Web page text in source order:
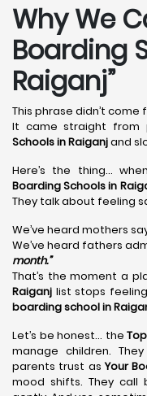
Why We
Boarding
Raiganj”
This phrase didn’t
It came straight from
Schools in Raiganjand
Here’s the thing…
Boarding Schools in
They talk about feeling
We’ve heard mothers
We’ve heard fathers
month.”
That’s the moment a
Raiganj list stops
boarding school in
Let’s be honest… the
manage children.
parents trust asYour
mood shifts. They call